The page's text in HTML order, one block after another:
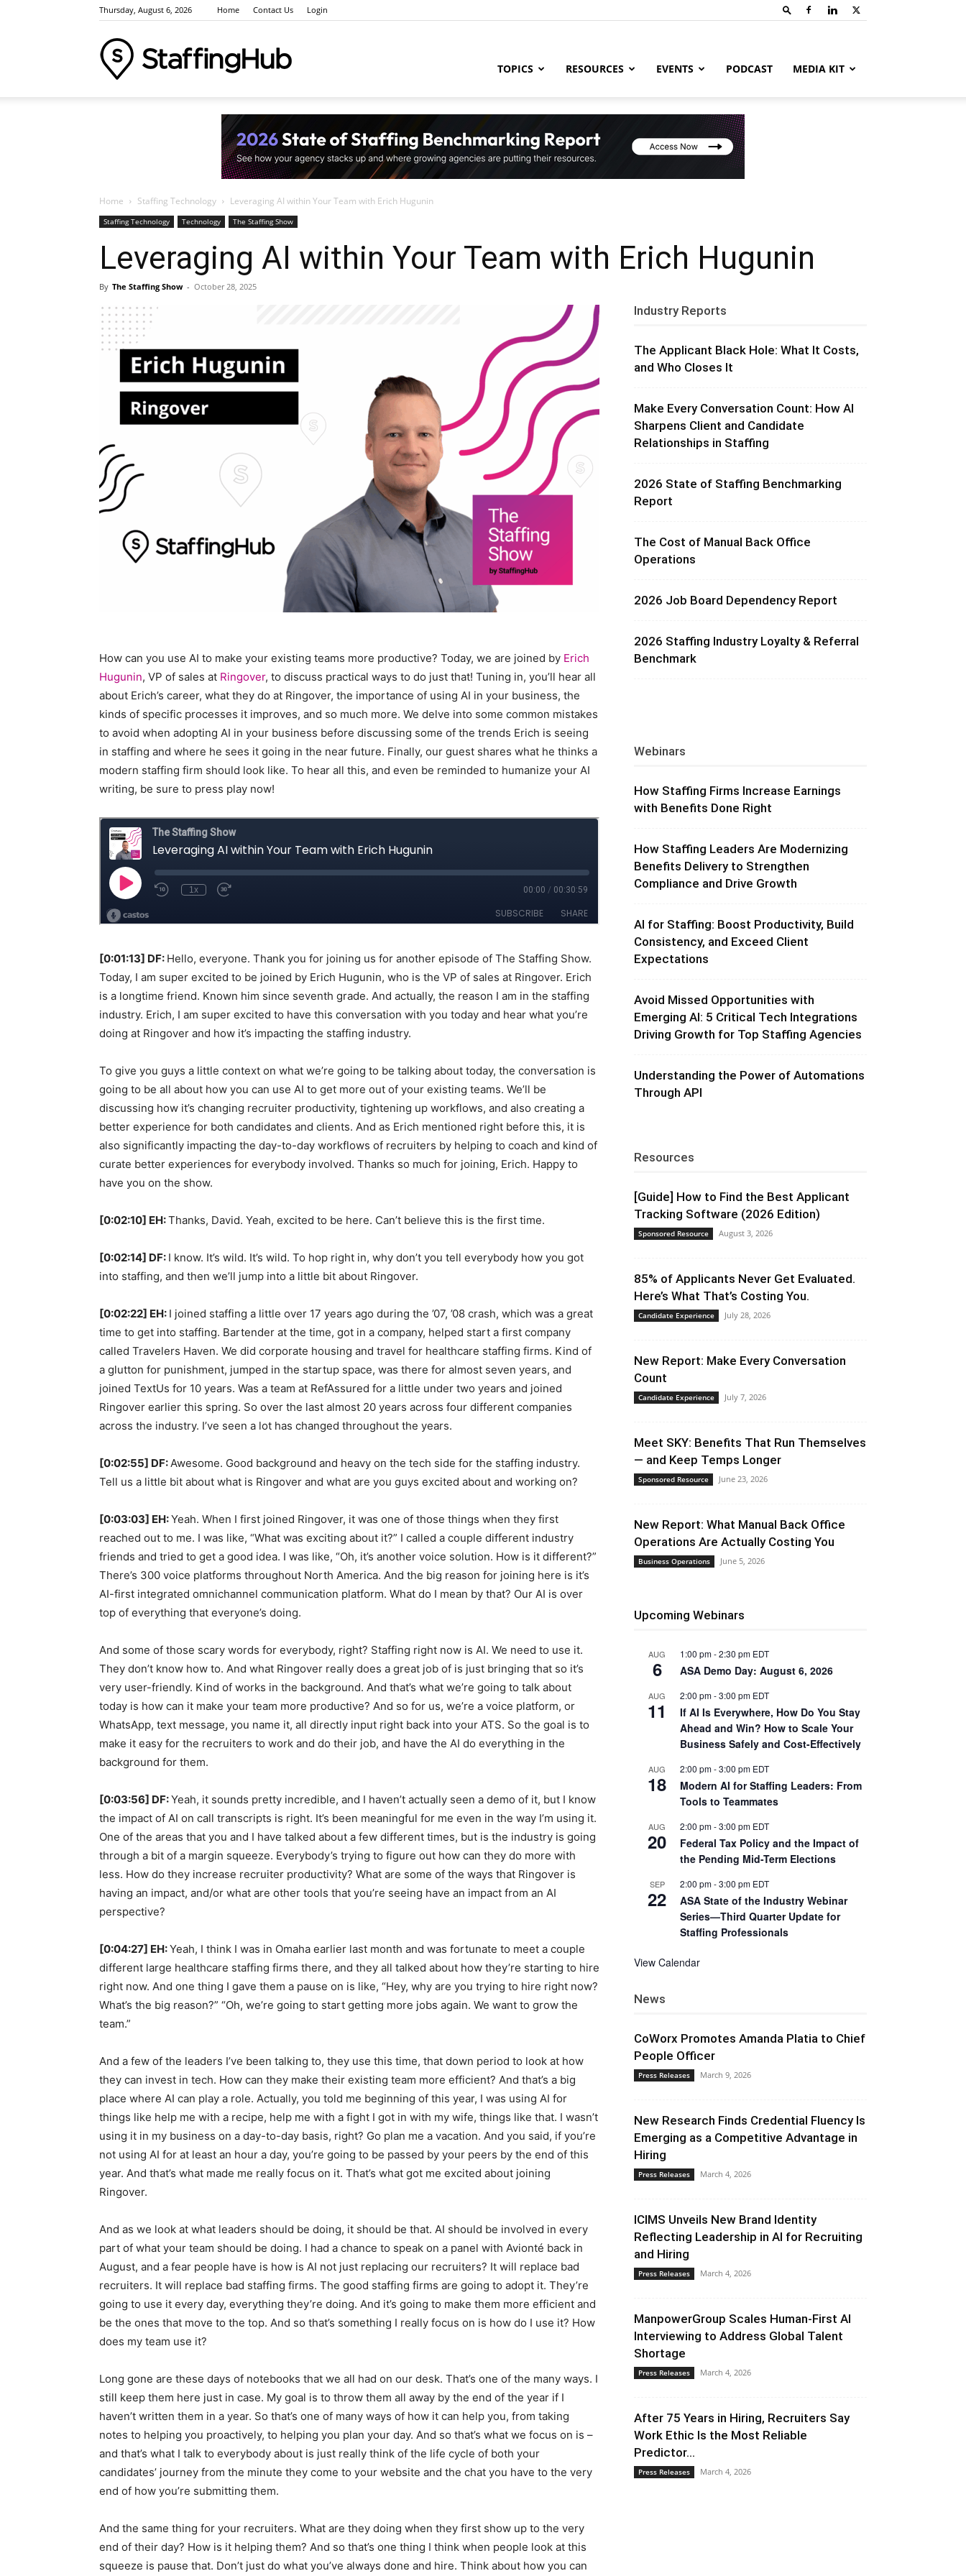
Thursday, August 6, 2026 Home Contact Us Login
Industry
Resources,
Marketing
Staffing
Hub
TOPICS RESOURCES EVENTS PODCAST MEDIA KIT
Home Staffing Technology Leveraging AI within Your Team with Erich Hugunin
Staffing Technology Technology The Staffing Show
Leveraging AI within Your Team with Erich Hugunin
By The Staffing Show - October 28, 2025
How can you use AI to make your existing teams more productive? Today, we are joined by Erich
Hugunin, VP of sales at Ringover, to discuss practical ways to do just that! Tuning in, you’ll hear all
about Erich’s career, what they do at Ringover, the importance of using AI in your business, the
kinds of specific processes it improves, and so much more. We delve into some common mistakes
to avoid when adopting AI in your business before discussing some of the trends Erich is seeing
in staffing and where he sees it going in the near future. Finally, our guest shares what he thinks a
modern staffing firm should look like. To hear all this, and even be reminded to humanize your AI
writing, be sure to press play now!
[0:01:13] DF: Hello, everyone. Thank you for joining us for another episode of The Staffing Show.
Today, I am super excited to be joined by Erich Hugunin, who is the VP of sales at Ringover. Erich
is a longtime friend. Known him since seventh grade. And actually, the reason I am in the staffing
industry. Erich, I am super excited to have this conversation with you today and hear what you’re
doing at Ringover and how it’s impacting the staffing industry.
To give you guys a little context on what we’re going to be talking about today, the conversation is
going to be all about how you can use AI to get more out of your existing teams. We’ll be
discussing how it’s changing recruiter productivity, tightening up workflows, and also creating a
better experience for both candidates and clients. And as Erich mentioned right before this, it is
also significantly impacting the day-to-day workflows of recruiters by helping to coach and kind of
curate better experiences for everybody involved. Thanks so much for joining, Erich. Happy to
have you on the show.
[0:02:10] EH:Thanks, David. Yeah, excited to be here. Can’t believe this is the first time.
[0:02:14] DF: I know. It’s wild. It’s wild. To hop right in, why don’t you tell everybody how you got
into staffing, and then we’ll jump into a little bit about Ringover.
[0:02:22] EH: I joined staffing a little over 17 years ago during the ’07, ’08 crash, which was a great
time to get into staffing. Bartender at the time, got in a company, helped start a first company
called Travelers Haven. We did corporate housing and travel for healthcare staffing firms. Kind of
a glutton for punishment, jumped in the startup space, was there for almost seven years, and
joined TextUs for 10 years. Was a team at RefAssured for a little under two years and joined
Ringover earlier this spring. So over the last almost 20 years across four different companies
across the industry. I’ve seen a lot has changed throughout the years.
[0:02:55] DF:Awesome. Good background and heavy on the tech side for the staffing industry.
Tell us a little bit about what is Ringover and what are you guys excited about and working on?
[0:03:03] EH:Yeah. When I first joined Ringover, it was one of those things when they first
reached out to me. I was like, “What was exciting about it?” I called a couple different industry
friends and tried to get a good idea. I was like, “Oh, it’s another voice solution. How is it different?”
There’s 300 voice platforms throughout North America. And the big reason for joining here is it’s
AI-first integrated omnichannel communication platform. What do I mean by that? Our AI is over
top of everything that everyone’s doing.
And some of those scary words for everybody, right? Staffing right now is AI. We need to use it.
They don’t know how to. And what Ringover really does a great job of is just bringing that so it’s
very user-friendly. Kind of works in the background. And that’s what we’re going to talk about
today is how can it make your team more productive? And so for us, we’re a voice platform, or
WhatsApp, text message, you name it, all directly input right back into your ATS. So the goal is to
make it easy for the recruiters to work and do their job, and have the AI do everything in the
background for them.
[0:03:56] DF:Yeah, it sounds pretty incredible, and I haven’t actually seen a demo of it, but I know
the impact of AI on call transcripts is right. It’s been meaningful for me even in the way I’m using it.
One of the areas that you and I have talked about a few different times, but is the industry is going
through a bit of a margin squeeze. Everybody’s trying to figure out how can they do more with
less. How do they increase recruiter productivity? What are some of the ways that Ringover is
having an impact, and/or what are other tools that you’re seeing have an impact from an AI
perspective?
[0:04:27] EH:Yeah, I think I was in Omaha earlier last month and was fortunate to meet a couple
different large healthcare staffing firms there, and they all talked about how they’re starting to hire
right now. And one thing I gave them a pause on is like, “Hey, why are you trying to hire right now?
What’s the big reason?” “Oh, we’re going to start getting more jobs again. We want to grow the
team.”
And a few of the leaders I’ve been talking to, they use this time, that down period to look at how
they can invest in tech. How can they make their existing team more efficient? And that’s a big
place where AI can play a role. Actually, you told me beginning of this year, I was using AI for
things like help me with a recipe, help me with a fight I got in with my wife, things like that. I wasn’t
using it in my business on a day-to-day basis, right? Go plan me a vacation. And you said, if you’re
not using AI for at least an hour a day, you’re going to be passed by your peers by the end of this
year. And that’s what made me really focus on it. That’s what got me excited about joining
Ringover.
And as we look at what leaders should be doing, it should be that. AI should be involved in every
part of what your team should be doing. I had a chance to speak on a panel with Avionté back in
August, and a fear people have is how is AI not just replacing our recruiters? It will replace bad
recruiters. It will replace bad staffing firms. The good staffing firms are going to adopt it. They’re
going to use it every day, everything they’re doing. And it’s going to make them more efficient and
be the ones that move to the top. And so that’s something I really focus on is how do I use it? How
does my team use it?
Long gone are these days of notebooks that we all had on our desk. That’s one of the many ways. I
still keep them here just in case. My goal is to throw them all away by the end of the year if I
haven’t written them in a year. So that’s one of many ways of how it can help you, from taking
notes to helping you proactively, to helping you plan your day. And so that’s what we focus on is –
and that’s what I talk to everybody about is just really think of the life cycle of both your
candidates’ journey from the minute they come to your website and the chat you have to the very
end of how you’re submitting them.
And the same thing for your recruiters. What are they doing when they first show up to the very
end of their day? How is it helping them? And so that’s one thing I think when people look at this
squeeze is pause that. Don’t just do what you’ve always done and hire. Think about how you can
Industry Reports
The Applicant Black Hole: What It Costs,
and Who Closes It
Make Every Conversation Count: How AI
Sharpens Client and Candidate
Relationships in Staffing
2026 State of Staffing Benchmarking
Report
The Cost of Manual Back Office
Operations
2026 Job Board Dependency Report
2026 Staffing Industry Loyalty & Referral
Benchmark
Webinars
How Staffing Firms Increase Earnings
with Benefits Done Right
How Staffing Leaders Are Modernizing
Benefits Delivery to Strengthen
Compliance and Drive Growth
AI for Staffing: Boost Productivity, Build
Consistency, and Exceed Client
Expectations
Avoid Missed Opportunities with
Emerging AI: 5 Critical Tech Integrations
Driving Growth for Top Staffing Agencies
Understanding the Power of Automations
Through API
Resources
[Guide] How to Find the Best Applicant
Tracking Software (2026 Edition)
Sponsored Resource August 3, 2026
85% of Applicants Never Get Evaluated.
Here’s What That’s Costing You.
Candidate Experience July 28, 2026
New Report: Make Every Conversation
Count
Candidate Experience July 7, 2026
Meet SKY: Benefits That Run Themselves
— and Keep Temps Longer
Sponsored Resource June 23, 2026
New Report: What Manual Back Office
Operations Are Actually Costing You
Business Operations June 5, 2026
Upcoming Webinars
AUG
6
1:00 pm-2:30 pm EDT
ASA Demo Day: August 6, 2026
AUG
11
2:00 pm-3:00 pm EDT
If AI Is Everywhere, How Do You Stay
Ahead and Win? How to Scale Your
Business Safely and Cost-Effectively
AUG
18
2:00 pm-3:00 pm EDT
Modern AI for Staffing Leaders: From
Tools to Teammates
AUG
20
2:00 pm-3:00 pm EDT
Federal Tax Policy and the Impact of
the Pending Mid-Term Elections
SEP
22
2:00 pm-3:00 pm EDT
ASA State of the Industry Webinar
Series—Third Quarter Update for
Staffing Professionals
View Calendar
News
CoWorx Promotes Amanda Platia to Chief
People Officer
Press Releases March 9, 2026
New Research Finds Credential Fluency Is
Emerging as a Competitive Advantage in
Hiring
Press Releases March 4, 2026
ICIMS Unveils New Brand Identity
Reflecting Leadership in AI for Recruiting
and Hiring
Press Releases March 4, 2026
ManpowerGroup Scales Human-First AI
Interviewing to Address Global Talent
Shortage
Press Releases March 4, 2026
After 75 Years in Hiring, Recruiters Say
Work Ethic Is the Most Reliable
Predictor...
Press Releases March 4, 2026